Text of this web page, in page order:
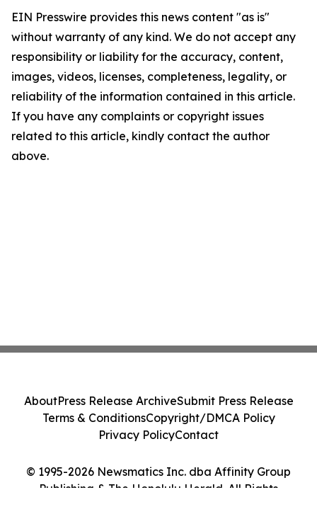
EIN Presswire provides this news content "as is"
without warranty of any kind. We do not accept any
responsibility or liability for the accuracy, content,
images, videos, licenses, completeness, legality, or
reliability of the information contained in this article.
If you have any complaints or copyright issues
related to this article, kindly contact the author
above.
© 1995-2026 Newsmatics Inc. dba Affinity Group
Publishing & The Honolulu Herald. All Rights
AboutPress Release ArchiveSubmit Press Release
Terms & ConditionsCopyright/DMCA Policy
Privacy PolicyContact